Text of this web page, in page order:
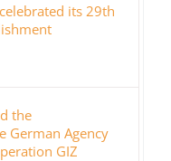
its 29th
the
German Agency
GIZ